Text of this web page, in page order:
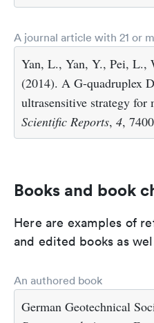
A journal article with 21 or
Yan, L., Yan, Y., Pei, L.,
(2014). A G-quadruplex
ultrasensitive strategy for
Scientific Reports, 4,
Books and book
Here are examples of
and edited books as
An authored book
German Geotechnical